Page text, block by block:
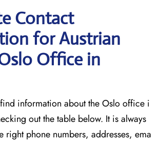
Contact
for Austrian
Office in
find information about the Oslo office i
out the table below. It is always
right phone numbers, addresses, ema